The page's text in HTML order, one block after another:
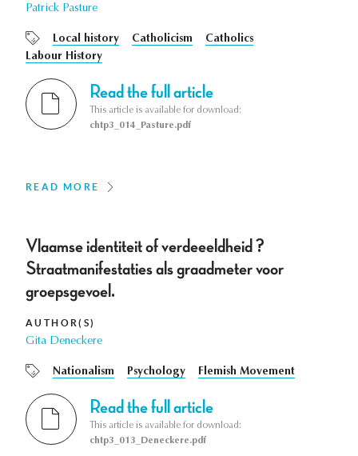
Patrick Pasture
Local history Catholicism
Catholics
Labour History
Read the full article
This article is available for download:
chtp3_014_Pasture.pdf
READ MORE
Vlaamse identiteit of verdeeeldheid ?
Straatmanifestaties als graadmeter voor
groepsgevoel.
AUTHOR(S)
Gita Deneckere
Nationalism Psychology Flemish Movement
Read the full article
This article is available for download:
chtp3_013_Deneckere.pdf